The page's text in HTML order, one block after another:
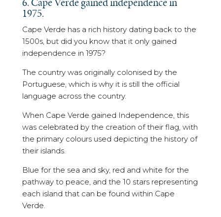
1975.
Cape Verde has a rich history dating back to the
1500s, but did you know that it only gained
independence in 1975?
The country was originally colonised by the
Portuguese, which is why it is still the official
language across the country.
When Cape Verde gained Independence, this
was celebrated by the creation of their flag, with
the primary colours used depicting the history of
their islands.
Blue for the sea and sky, red and white for the
pathway to peace, and the 10 stars representing
each island that can be found within Cape
Verde.